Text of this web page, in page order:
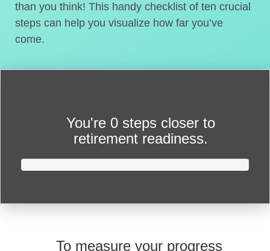
than you think! This handy checklist of ten crucial
steps can help you visualize how far you’ve
come.
You're 0 steps closer to
retirement readiness.
To measure your progress